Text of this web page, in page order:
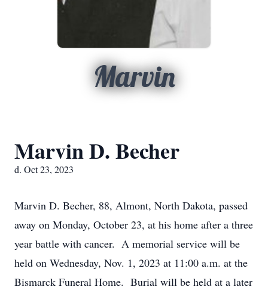
Marvin
Marvin D. Becher
d. Oct 23, 2023
Marvin D. Becher, 88, Almont, North Dakota, passed
away on Monday, October 23, at his home after a three
year battle with cancer. A memorial service will be
held on Wednesday, Nov. 1, 2023 at 11:00 a.m. at the
Bismarck Funeral Home. Burial will be held at a later